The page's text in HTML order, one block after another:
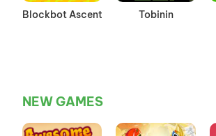
Blockbot Ascent Tobinin
NEW GAMES